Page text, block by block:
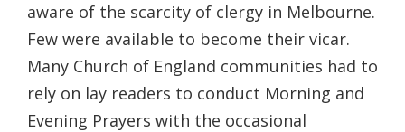
aware of the scarcity of clergy in Melbourne.
Few were available to become their vicar.
Many Church of England communities had to
rely on lay readers to conduct Morning and
Evening Prayers with the occasional